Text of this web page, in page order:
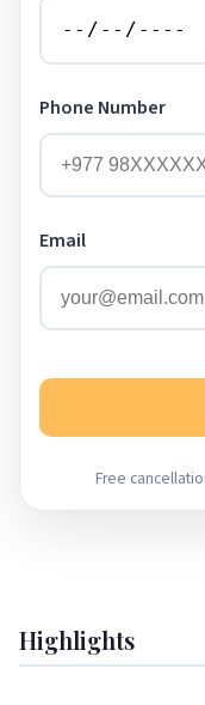
Highlights
Phone Number
Email
Free